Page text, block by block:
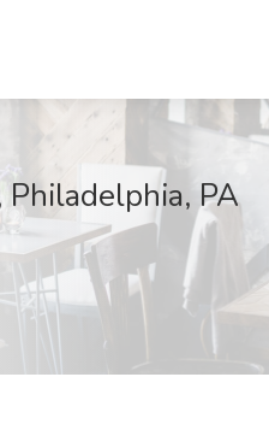
Philadelphia, PA